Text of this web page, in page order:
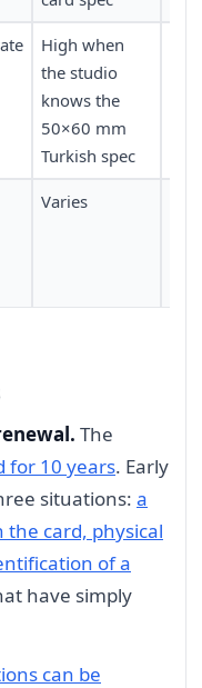
High when
the studio
knows the
50×60 mm
Turkish spec
Varies
The
for 10 years. Early
situations: a
card, physical
of a
have simply
can be